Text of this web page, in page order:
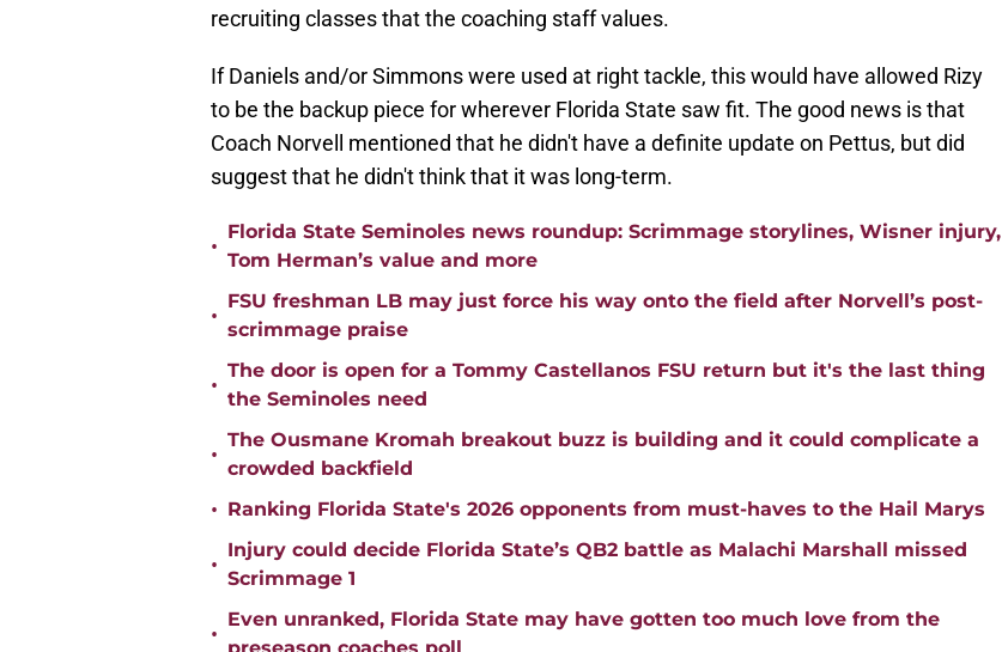
recruiting classes that the coaching staff values.
If Daniels and/or Simmons were used at right tackle, this would have allowed Rizy
to be the backup piece for wherever Florida State saw fit. The good news is that
Coach Norvell mentioned that he didn't have a definite update on Pettus, but did
suggest that he didn't think that it was long-term.
•
Florida State Seminoles news roundup: Scrimmage storylines, Wisner injury,
Tom Herman’s value and more
•
FSU freshman LB may just force his way onto the field after Norvell’s post-
scrimmage praise
•
The door is open for a Tommy Castellanos FSU return but it's the last thing
the Seminoles need
•
The Ousmane Kromah breakout buzz is building and it could complicate a
crowded backfield
• Ranking Florida State's 2026 opponents from must-haves to the Hail Marys
•
Injury could decide Florida State’s QB2 battle as Malachi Marshall missed
Scrimmage 1
•
Even unranked, Florida State may have gotten too much love from the